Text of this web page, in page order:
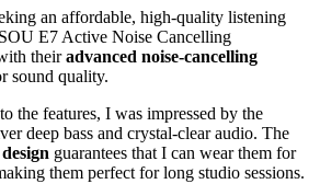
an affordable, high-quality listening
E7 Active Noise Cancelling
theiradvanced noise-cancelling
sound quality.
the features, I was impressed by the
deep bass and crystal-clear audio. The
guarantees that I can wear them for
them perfect for long studio sessions.